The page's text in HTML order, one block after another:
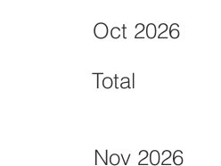
Nov 2026
Oct 2026
Total